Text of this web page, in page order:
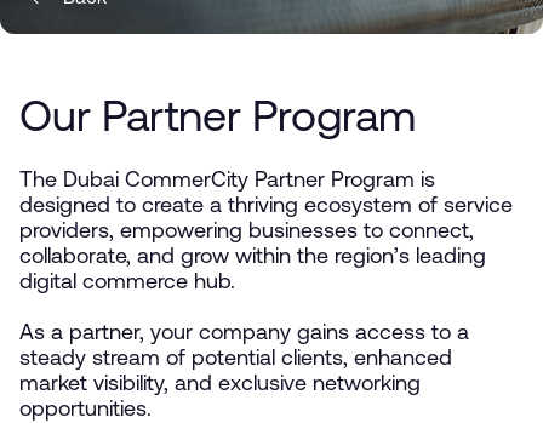
Our Partner Program
The Dubai CommerCity Partner Program is
designed to create a thriving ecosystem of service
providers, empowering businesses to connect,
collaborate, and grow within the region’s leading
digital commerce hub.
As a partner, your company gains access to a
steady stream of potential clients, enhanced
market visibility, and exclusive networking
opportunities.